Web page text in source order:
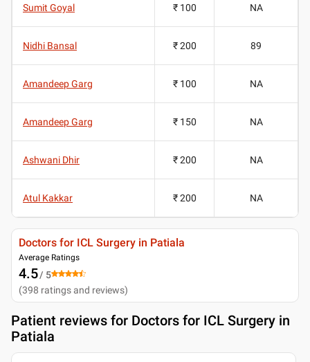
Sumit Goyal ₹ 100 NA
Nidhi Bansal ₹ 200 89
Amandeep Garg ₹ 100 NA
Amandeep Garg ₹ 150 NA
Ashwani Dhir ₹ 200 NA
Atul Kakkar ₹ 200 NA
Doctors for ICL Surgery in Patiala
Average Ratings
4.5/ 5
(398 ratings and reviews)
Patient reviews for Doctors for ICL Surgery in
Patiala